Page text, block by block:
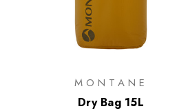
MONTANE
Dry Bag 15L